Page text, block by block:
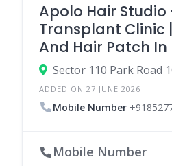
Apolo Hair Studio
Transplant Clinic |
And Hair Patch In
ADDED ON 27 JUNE 2026
Mobile Number
Mobile Number